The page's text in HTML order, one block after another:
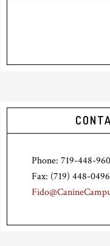
Phone: 719-448-
Fax: (719) 448-0496